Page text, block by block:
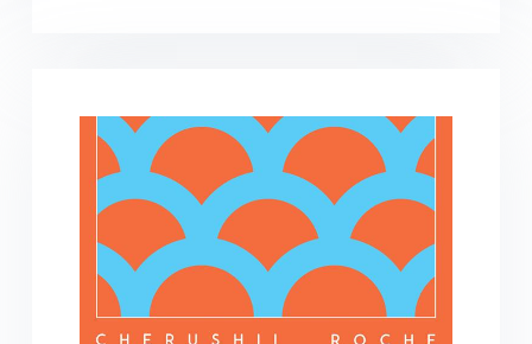
Oakland
Fire
Fundraiser
Party